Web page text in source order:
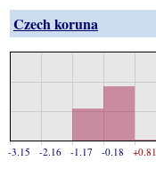
Czech koruna
-3.15 -2.16 -1.17 -0.18 +0.81